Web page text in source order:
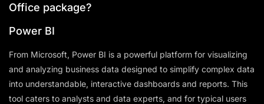
Office package?
Power BI
From Microsoft, Power BI is a powerful platform for visualizing
and analyzing business data designed to simplify complex data
into understandable, interactive dashboards and reports. This
tool caters to analysts and data experts, and for typical users